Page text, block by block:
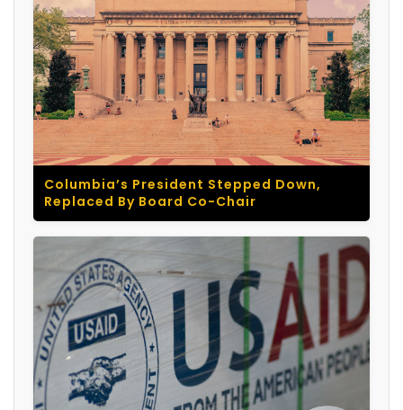
Columbia’s President Stepped Down,
Replaced By Board Co-Chair